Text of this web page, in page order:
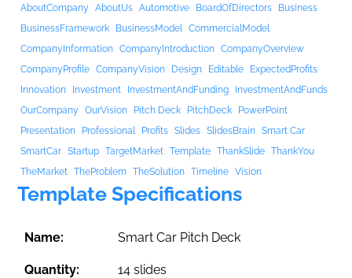
AboutCompany AboutUs Automotive BoardOfDirectors
Business
BusinessFramework
BusinessModel
CommercialModel
CompanyInformation CompanyIntroduction CompanyOverview
CompanyProfile CompanyVision Design Editable
ExpectedProfits
Innovation
Investment InvestmentAndFunding
InvestmentAndFunds
OurCompany
OurVision Pitch Deck PitchDeck
PowerPoint
Presentation
Professional Profits Slides SlidesBrain Smart Car
SmartCar Startup TargetMarket Template ThankSlide ThankYou
TheMarket TheProblem TheSolution Timeline Vision
Template Specifications
Name: Smart Car Pitch Deck
Quantity: 14 slides